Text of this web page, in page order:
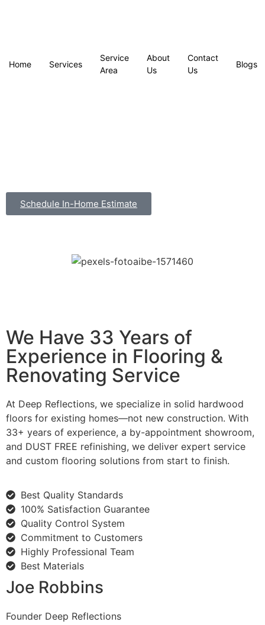
Home Services
Service
Area
About
Us
Contact
Us
Blogs
Schedule In-Home Estimate
We Have 33 Years of
Experience in Flooring &
Renovating Service
At Deep Reflections, we specialize in solid hardwood
floors for existing homes—not new construction. With
33+ years of experience, a by-appointment showroom,
and DUST FREE refinishing, we deliver expert service
and custom flooring solutions from start to finish.
Best Quality Standards
100% Satisfaction Guarantee
Quality Control System
Commitment to Customers
Highly Professional Team
Best Materials
Joe Robbins
Founder Deep Reflections